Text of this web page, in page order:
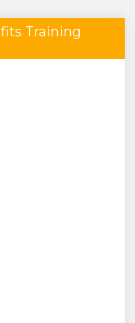
Training